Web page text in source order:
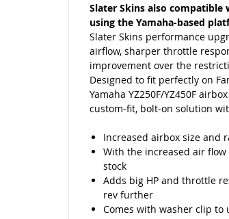
Slater Skins also compatible
using the Yamaha‑based
Slater Skins performance
airflow, sharper throttle
improvement over the
Designed to fit perfectly on
Yamaha YZ250F/YZ450F
custom‑fit, bolt‑on solution
Increased airbox size and
With the increased air
stock
Adds big HP and throttle
rev further
Comes with washer clip to